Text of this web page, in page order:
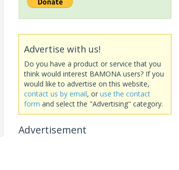
Advertise with us!
Do you have a product or service that you
think would interest BAMONA users? If you
would like to advertise on this website,
contact us by email, or use the contact
form and select the "Advertising" category.
Advertisement